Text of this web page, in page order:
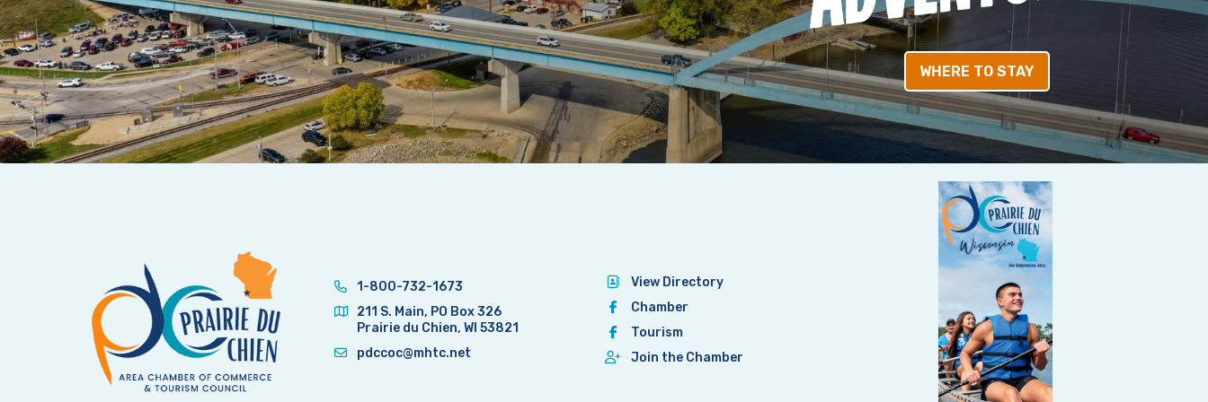
WHERE TO STAY
1-800-732-1673
211 S. Main, PO Box 326
Prairie du Chien, WI 53821
pdccoc@mhtc.net
View Directory
Chamber
Tourism
Join the Chamber